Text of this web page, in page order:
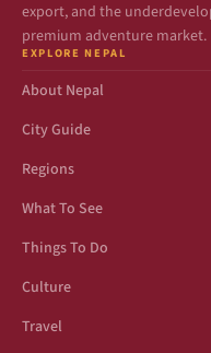
export, and the
premium adventure market.
EXPLORE NEPAL
About Nepal
City Guide
Regions
What To See
Things To Do
Culture
Travel